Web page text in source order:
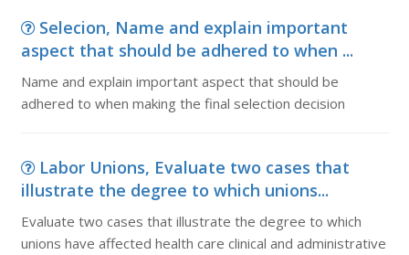
Selecion, Name and explain important
aspect that should be adhered to when ...
Name and explain important aspect that should be
adhered to when making the final selection decision
Labor Unions, Evaluate two cases that
illustrate the degree to which unions...
Evaluate two cases that illustrate the degree to which
unions have affected health care clinical and administrative